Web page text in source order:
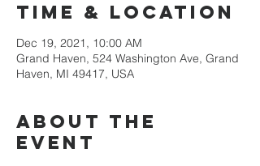
Time & Location
Dec 19, 2021, 10:00 AM
Grand Haven, 524 Washington Ave, Grand
Haven, MI 49417, USA
About the
event